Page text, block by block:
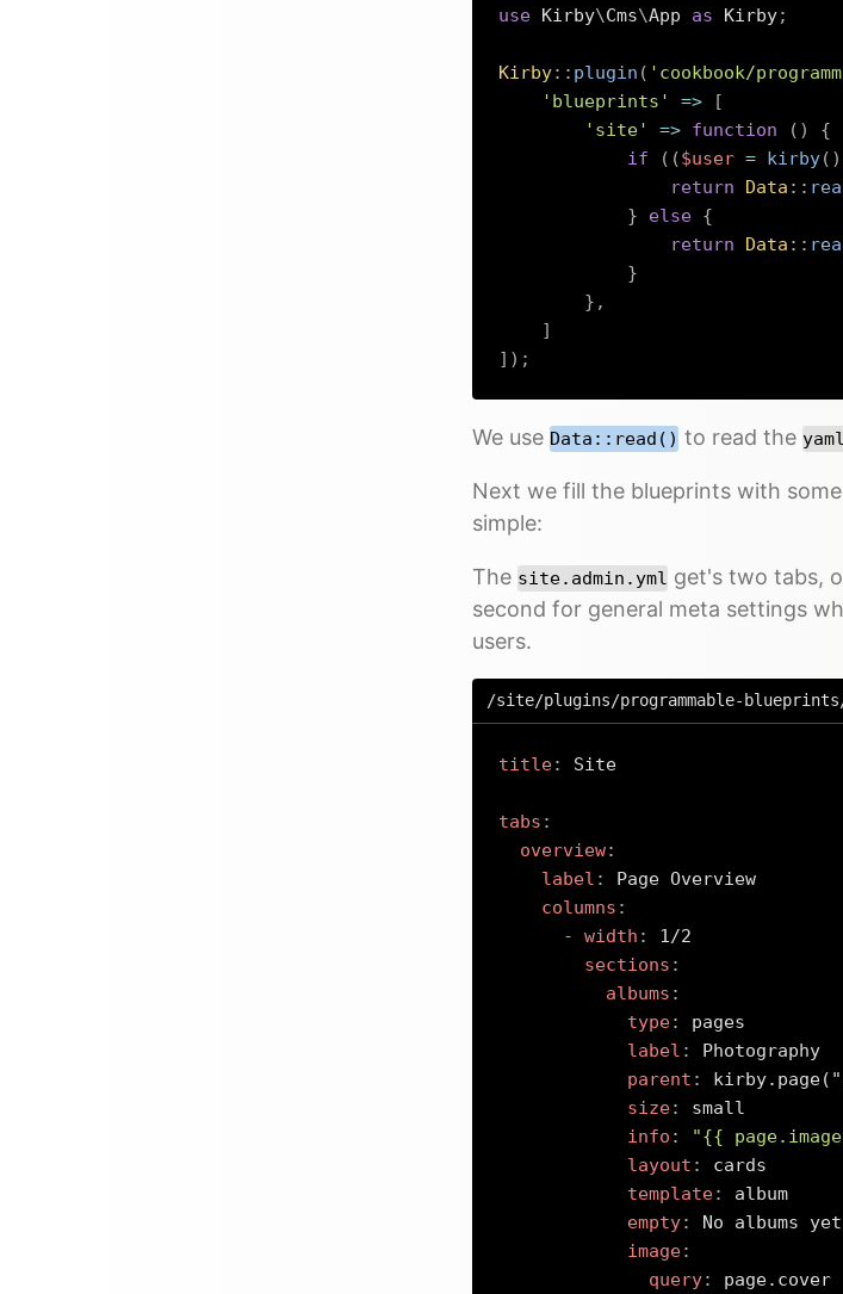
use Kirby\Cms\App as Kirby;
Kirby:: plugin ( 'cookbook/
'blueprints'
=>
[
'site'
=> function ( )
{
if
( ($user = kirby( )
return
Data ::
}
else {
return
Data ::
}
} ,
]
] ) ;
We use Data::read() to read the yaml
Next we fill the blueprints with
simple:
The site.admin.yml get's two tabs,
second for general meta settings
users.
/site/plugins/programmable-
title: Site
tabs :
overview:
label :
Page Overview
columns :
-
width :
1/2
sections :
albums :
type:
pages
label :
Photography
parent :
size:
small
info :
"{{
layout :
cards
template:
album
empty:
No albums yet
image:
query: page.cover